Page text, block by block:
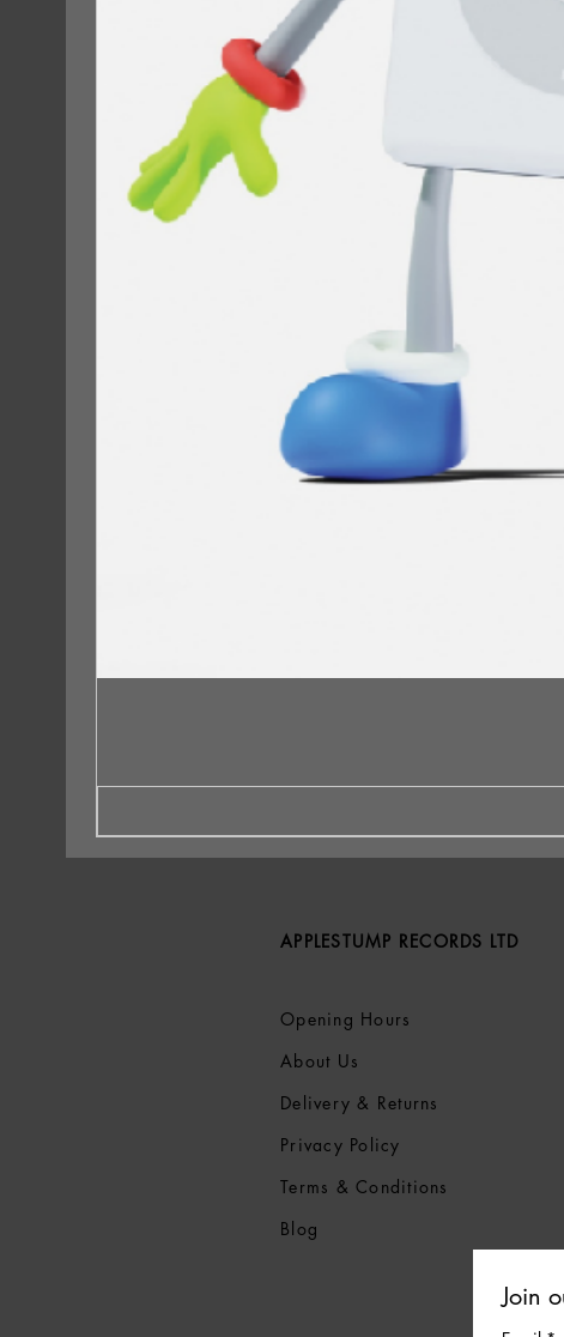
APPLESTUMP RECORDS LTD
Opening Hours
About Us
Delivery & Returns
Privacy Policy
Terms &Conditions
Blog
Join